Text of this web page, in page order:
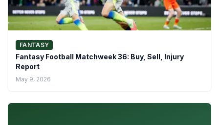
FANTASY
Fantasy Football Matchweek 36: Buy, Sell, Injury
Report
May 9, 2026